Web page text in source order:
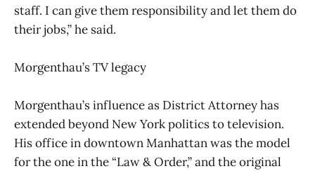
staff. I can give them responsibility and let them do
their jobs,” he said.
Morgenthau’s TV legacy
Morgenthau’s influence as District Attorney has
extended beyond New York politics to television.
His office in downtown Manhattan was the model
for the one in the “Law & Order,” and the original